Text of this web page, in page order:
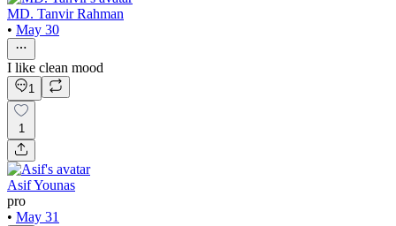
MD. Tanvir Rahman
• May 30
I like clean mood
1
1
Asif Younas
pro
• May 31